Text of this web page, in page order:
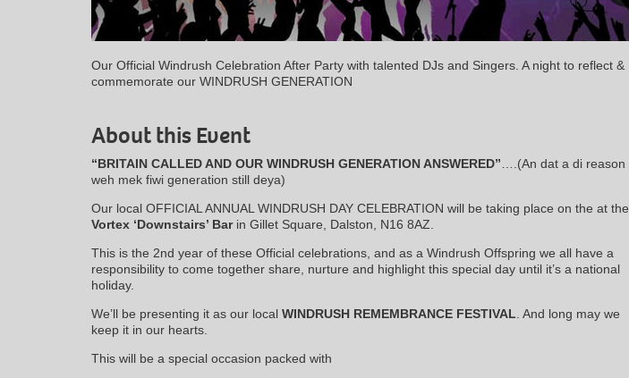
Our Official Windrush Celebration After Party with talented DJs and Singers. A night to reflect &
commemorate our WINDRUSH GENERATION
About this Event
“BRITAIN CALLED AND OUR WINDRUSH GENERATION ANSWERED” ….(An dat a di reason
weh mek fiwi generation still deya)
Our local OFFICIAL ANNUAL WINDRUSH DAY CELEBRATION will be taking place on the at the
Vortex ‘Downstairs’ Barin Gillet Square, Dalston, N16 8AZ.
This is the 2nd year of these Official celebrations, and as a Windrush Offspring we all have a
responsibility to come together share, nurture and highlight this special day until it’s a national
holiday.
We’ll be presenting it as our local WINDRUSH REMEMBRANCE FESTIVAL . And long may we
keep it in our hearts.
This will be a special occasion packed with